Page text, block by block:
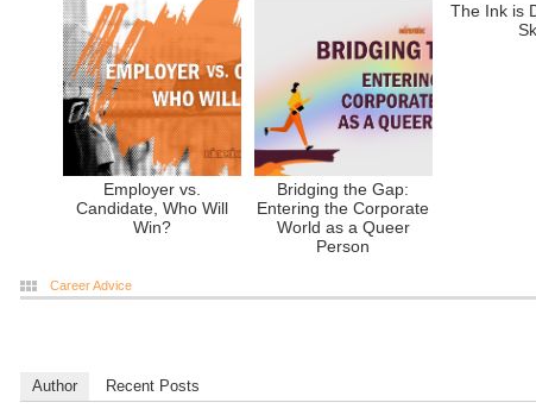
Employer vs.
Candidate, Who Will
Win?
Bridging the Gap:
Entering the Corporate
World as a Queer
Person
The Ink is
Career Advice
Author Recent Posts